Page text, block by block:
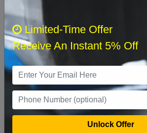
Sun
9 10 11
16 17 18 19 20
23 24 25 26 27
Limited-Time Offer
Receive An Instant 5% Off
Unlock Offer